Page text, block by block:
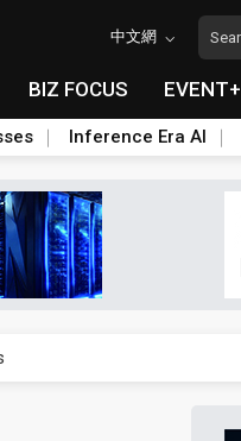
中文網
BIZ FOCUS EVENT+
Inference Era AI